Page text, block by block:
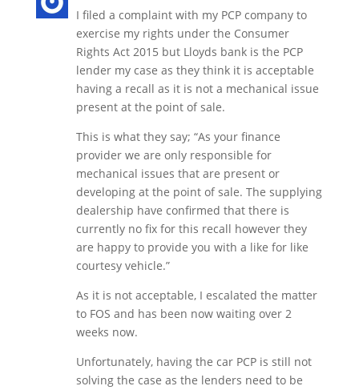
I filed a complaint with my PCP company to
exercise my rights under the Consumer
Rights Act 2015 but Lloyds bank is the PCP
lender my case as they think it is acceptable
having a recall as it is not a mechanical issue
present at the point of sale.
This is what they say; “As your finance
provider we are only responsible for
mechanical issues that are present or
developing at the point of sale. The supplying
dealership have confirmed that there is
currently no fix for this recall however they
are happy to provide you with a like for like
courtesy vehicle.”
As it is not acceptable, I escalated the matter
to FOS and has been now waiting over 2
weeks now.
Unfortunately, having the car PCP is still not
solving the case as the lenders need to be